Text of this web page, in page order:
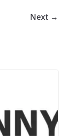
Next →